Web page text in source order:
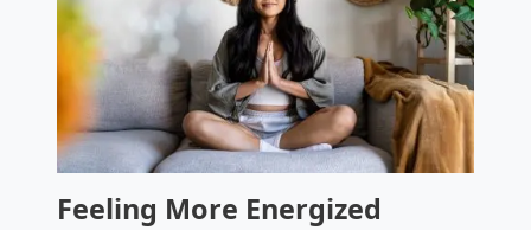
Feeling More Energized